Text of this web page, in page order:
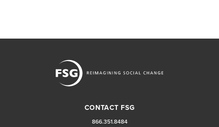
CONTACT FSG
866.351.8484